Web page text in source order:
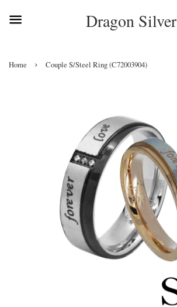
Dragon Silver
Home › Couple S/Steel Ring (C72003904)